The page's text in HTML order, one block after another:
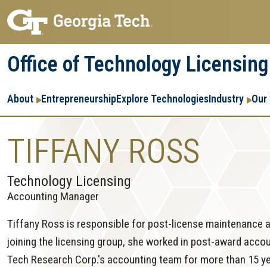
Skip
to
main
navigation
Skip
to
main
content
Office of Technology Licensing
Main
navigation
About EntrepreneurshipExplore TechnologiesIndustry Our
TIFFANY ROSS
Technology Licensing
Accounting Manager
Tiffany Ross is responsible for post-license maintenance
joining the licensing group, she worked in post-award
Tech Research Corp.'s accounting team for more than 15